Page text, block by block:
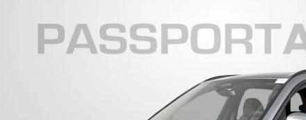
5UX43EU06T9351140Stock:B351140Model:26XT
$87,300
TOTAL SALES PRICE